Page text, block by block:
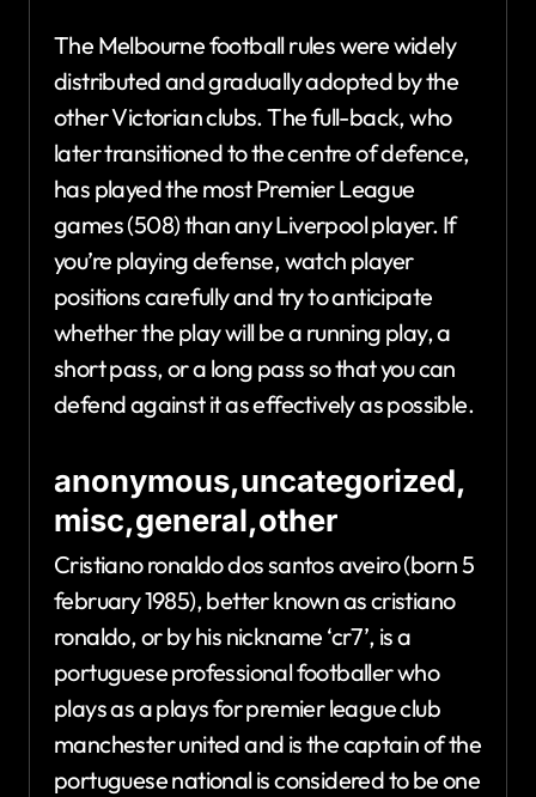
The Melbourne football rules were widely
distributed and gradually adopted by the
other Victorian clubs. The full-back, who
later transitioned to the centre of defence,
has played the most Premier League
games (508) than any Liverpool player. If
you’re playing defense, watch player
positions carefully and try to anticipate
whether the play will be a running play, a
short pass, or a long pass so that you can
defend against it as effectively as possible.
anonymous,uncategorized,
misc,general,other
Cristiano ronaldo dos santos aveiro (born 5
february 1985), better known as cristiano
ronaldo, or by his nickname ‘cr7’, is a
portuguese professional footballer who
plays as a plays for premier league club
manchester united and is the captain of the
portuguese national is considered to be one